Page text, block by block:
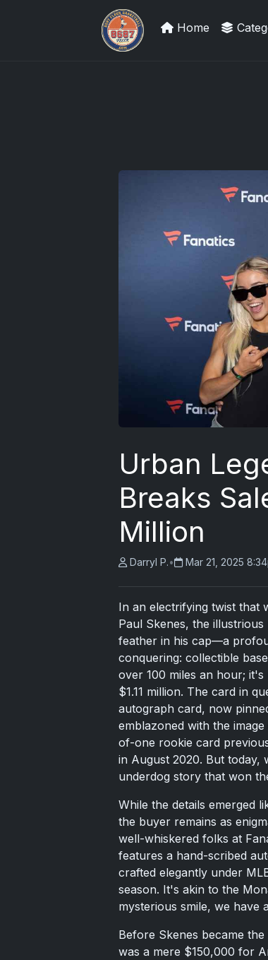
Grade Your Trading
Home
Urban
Breaks
Million
Darryl P.• Mar 21, 2025
In an electrifying twist that
Paul Skenes, the
feather in his cap—a
conquering: collectible
over 100 miles an hour;
$1.11 million. The card in
autograph card, now
emblazoned with the
of-one rookie card
in August 2020. But today,
underdog story that won
While the details emerged
the buyer remains as
well-whiskered folks at
features a hand-scribed
crafted elegantly under
season. It's akin to the
mysterious smile, we have
Before Skenes became
was a mere $150,000 for